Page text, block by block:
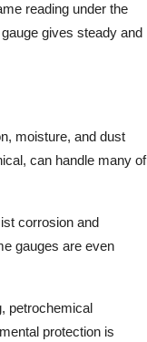
reading under the
gives steady and
moisture, and dust
can handle many of
corrosion and
gauges are even
petrochemical
protection is